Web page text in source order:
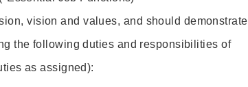
vision and values, and should demonstrate
the following duties and responsibilities of
as assigned):